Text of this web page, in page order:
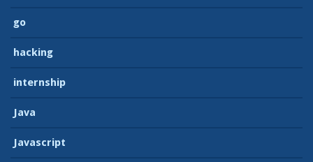
go
hacking
internship
Java
Javascript